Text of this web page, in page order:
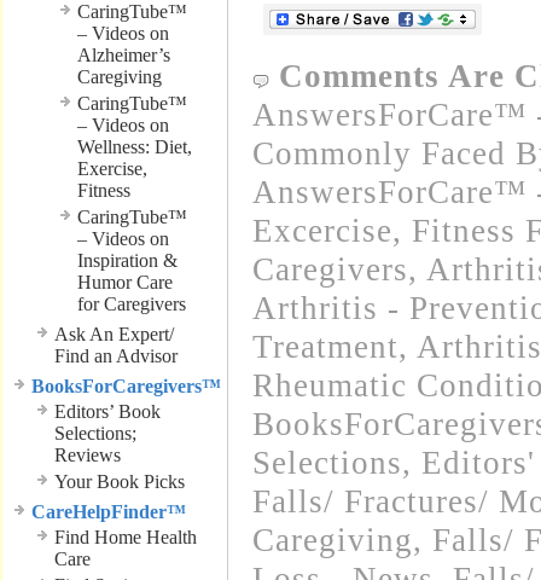
CaringTube™
– Videos on
Alzheimer’s
Caregiving
CaringTube™
– Videos on
Wellness: Diet,
Exercise,
Fitness
CaringTube™
– Videos on
Inspiration &
Humor Care
for Caregivers
Ask An Expert/
Find an Advisor
BooksForCaregivers™
Editors’ Book
Selections;
Reviews
Your Book Picks
CareHelpFinder™
Find Home Health
Care
Comments Are
AnswersForCare™
Commonly Faced
AnswersForCare™
Excercise, Fitness
Caregivers,
Arthritis -
Treatment,
Rheumatic
Selections,
Falls/ Fractures/
Caregiving, Falls/